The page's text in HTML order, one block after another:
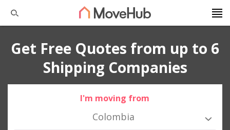
Get Free Quotes from up to 6
Shipping Companies
I'm moving from
Colombia